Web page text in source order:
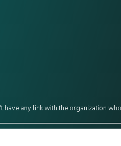
any link with the organization